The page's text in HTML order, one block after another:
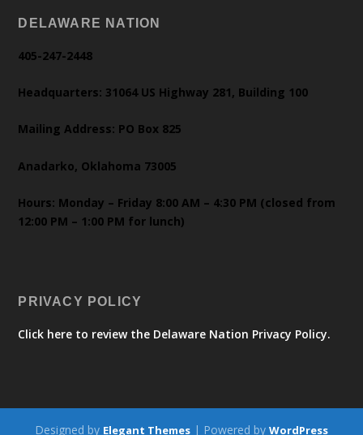
DELAWARE NATION
405-247-2448
Headquarters: 31064 US Highway 281, Building 100
Mailing Address: PO Box 825
Anadarko, Oklahoma 73005
Hours: Monday – Friday 8:00 AM – 4:30 PM (closed from
12:00 PM – 1:00 PM for lunch)
PRIVACY POLICY
Click here to review the Delaware Nation Privacy Policy.
Designed by Elegant Themes | Powered by WordPress